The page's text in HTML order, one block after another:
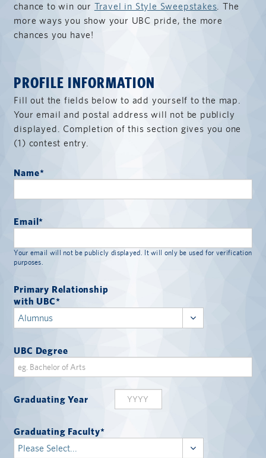
chance to win our Travel in Style Sweepstakes. The
more ways you show your UBC pride, the more
chances you have!
PROFILE INFORMATION
Fill out the fields below to add yourself to the map.
Your email and postal address will not be publicly
displayed. Completion of this section gives you one
(1) contest entry.
Name*
Email*
Your email will not be publicly displayed. It will only be used for verification
purposes.
Primary Relationship
with UBC*
UBC Degree
Graduating Year
Graduating Faculty*